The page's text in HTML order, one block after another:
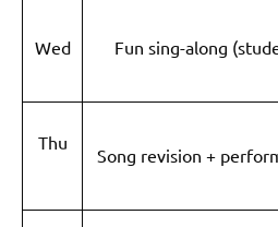
Wed Fun sing-along
Thu
Song revision +